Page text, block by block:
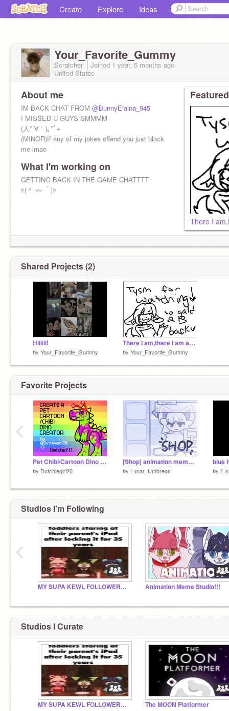
Create Explore Ideas
Your_Favorite_Gummy
Scratcher Joined 1 year, 5 months ago
United States
About me
IM BACK CHAT FROM @BunnyElaina_945
I MISSED U GUYS SMMMM
(人*´∀｀)｡*ﾟ+
(MINOR)If any of my jokes offend you just block
me lmao
What I'm working on
GETTING BACK IN THE GAME CHATTTT
୧(＾ 〰 ＾)୨
There I
Shared Projects (2)
Hiiiiii!
by Your_Favorite_Gummy
There I am,there I am again! (og?)
by Your_Favorite_Gummy
Favorite Projects
Pet Chibi/Cartoon Dino Creator Ver.1.1
by Dutchiegirl20
[Shop] animation meme template (test)
by Lunar_Umbreon
blue
by
‹
Studios I'm Following
MY SUPA KEWL FOLLOWERS!!! Animation Meme Studio!!!
‹
Studios I Curate
MY SUPA KEWL FOLLOWERS!!! The MOON Platformer